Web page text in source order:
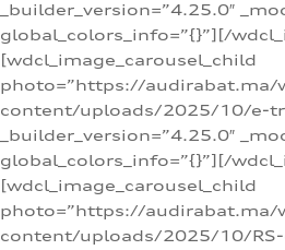
_builder_version=”4.25.0″
global_colors_info=”{}”][/
[wdcl_image_carousel_child
photo=”https://audirabat.ma/
content/uploads/2025/10/e-
_builder_version=”4.25.0″
global_colors_info=”{}”][/
[wdcl_image_carousel_child
photo=”https://audirabat.ma/
content/uploads/2025/10/RS-